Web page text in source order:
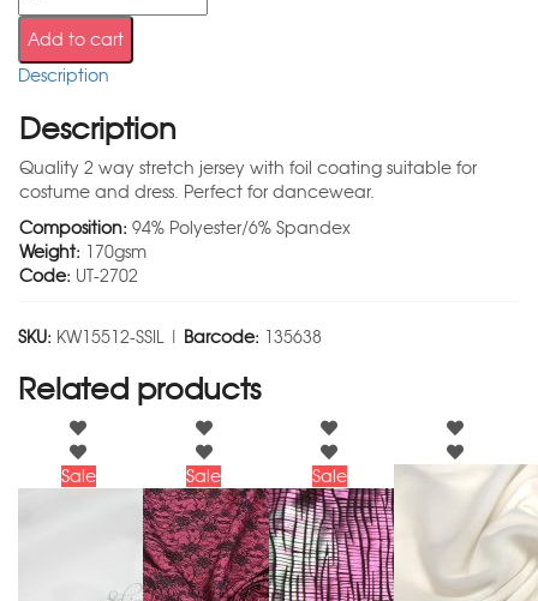
Add to cart
Description
Description
Quality 2 way stretch jersey with foil coating suitable for
costume and dress. Perfect for dancewear.
Composition: 94% Polyester/6% Spandex
Weight: 170gsm
Code: UT-2702
SKU: KW15512-SSIL | Barcode: 135638
Related products
Sale Sale Sale